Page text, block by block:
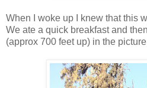
When I woke up I knew that this
We ate a quick breakfast and
(approx 700 feet up) in the